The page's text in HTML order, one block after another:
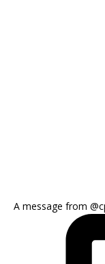
A message from